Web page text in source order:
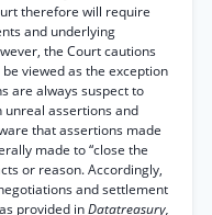
therefore will require
and underlying
the Court cautions
viewed as the exception
are always suspect to
assertions and
that assertions made
made to “close the
or reason. Accordingly,
and settlement
provided inDatatreasury,